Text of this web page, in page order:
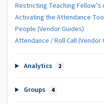
Restricting Teaching
Activating the Attendance
People (Vendor Guides)
Attendance / Roll Call (Vendor
Analytics 2
Groups 4